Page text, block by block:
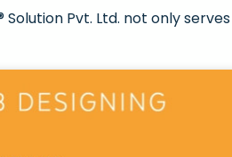
Strong
Solution Pvt. Ltd. not only